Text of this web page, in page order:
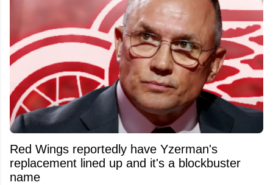
Red Wings reportedly have Yzerman's
replacement lined up and it's a blockbuster
name